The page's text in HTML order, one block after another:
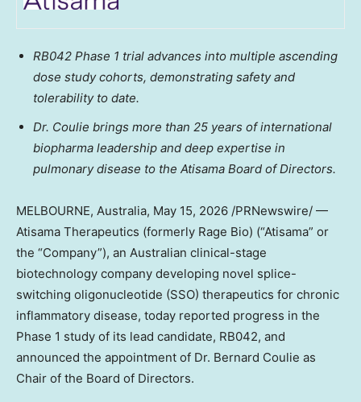
RB042 Phase 1 trial advances into multiple ascending
dose study cohorts, demonstrating safety and
tolerability to date.
Dr. Coulie brings more than 25 years of international
biopharma leadership and deep expertise in
pulmonary disease to the Atisama Board of Directors.
MELBOURNE, Australia, May 15, 2026 /PRNewswire/ —
Atisama Therapeutics (formerly Rage Bio) (“Atisama” or
the “Company”), an Australian clinical-stage
biotechnology company developing novel splice-
switching oligonucleotide (SSO) therapeutics for chronic
inflammatory disease, today reported progress in the
Phase 1 study of its lead candidate, RB042, and
announced the appointment of Dr. Bernard Coulie as
Chair of the Board of Directors.